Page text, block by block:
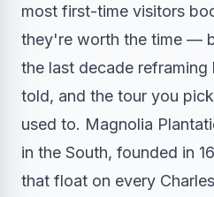
most first-time visitors
they're worth the time —
the last decade
told, and the tour you
used to. Magnolia
in the South, founded in
that float on every